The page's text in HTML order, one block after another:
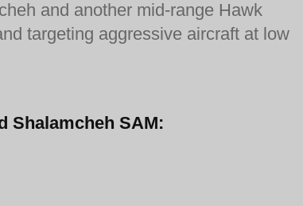
and another mid-range Hawk
targeting aggressive aircraft at low
Shalamcheh SAM: